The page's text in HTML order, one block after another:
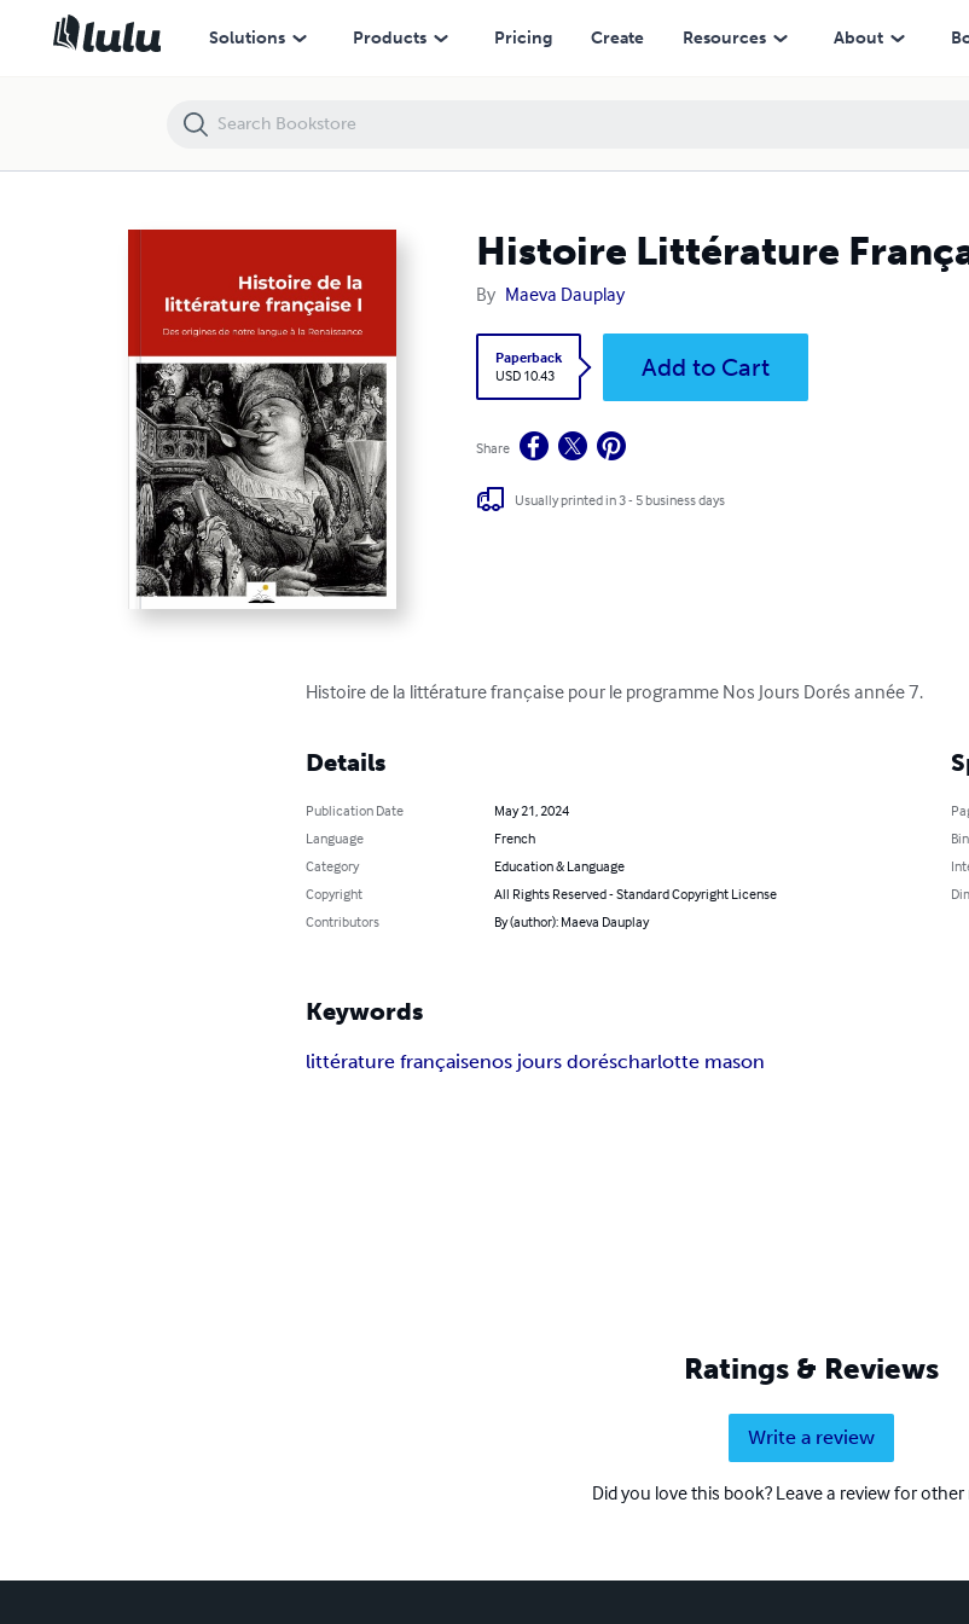
Solutions Products Pricing Create Resources About
Histoire Littérature
By Maeva Dauplay
Paperback
USD 10.43
Add to Cart
Share
Usually printed in 3 - 5 business days
Histoire de la littérature française pour le programme Nos Jours Dorés année 7.
Details
Publication Date
May 21, 2024
Language
French
Category
Education & Language
Copyright
All Rights Reserved - Standard Copyright License
Contributors
By (author): Maeva Dauplay
Keywords
littérature françaisenos jours doréscharlotte mason
Ratings & Reviews
Write a review
Did you love this book? Leave a review for other
Histoire Littérature Française I